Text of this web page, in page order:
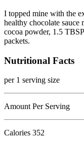
I topped mine with the
healthy chocolate sauce
cocoa powder, 1.5
packets.
Nutritional Facts
per 1 serving size
Amount Per Serving
Calories 352